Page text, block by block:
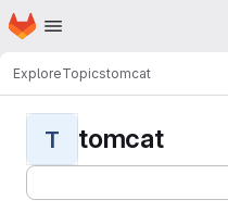
Skip to main content
Homepage
ExploreTopicstomcat
T tomcat